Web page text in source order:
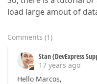
load large amout of
Comments (1)
Stan (DevExpress
17 years ago
Hello Marcos,